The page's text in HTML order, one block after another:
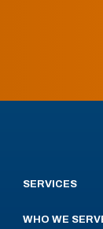
SERVICES
WHO WE